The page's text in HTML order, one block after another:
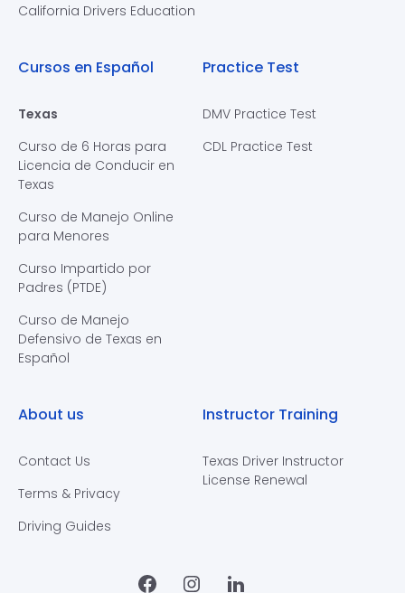
California Drivers Education
Cursos en Español
Texas
Curso de 6 Horas para
Licencia de Conducir en
Texas
Curso de Manejo Online
para Menores
Curso Impartido por
Padres (PTDE)
Curso de Manejo
Defensivo de Texas en
Español
Practice Test
DMV Practice Test
CDL Practice Test
About us
Contact Us
Terms & Privacy
Driving Guides
Instructor Training
Texas Driver Instructor
License Renewal